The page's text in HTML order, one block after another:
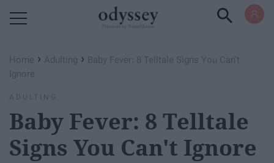
Home › Adulting › Baby Fever: 8 Telltale Signs You Can't
Ignore
ADULTING
Baby Fever: 8 Telltale
Signs You Can't Ignore